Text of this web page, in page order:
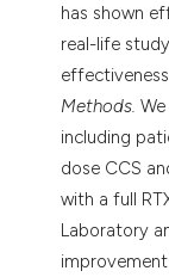
has shown
real-life
Methods.
including
dose CCS
with a full
Laboratory